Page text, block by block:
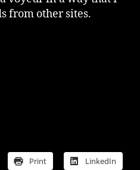
from other sites.
Print LinkedIn